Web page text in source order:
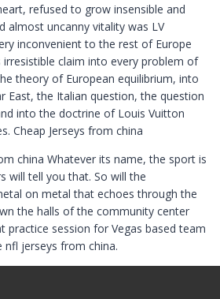
refused to grow insensible and
almost uncanny vitality was LV
inconvenient to the rest of Europe
claim into every problem of
theory of European equilibrium, into
East, the Italian question, the question
into the doctrine of Louis Vuitton
Cheap Jerseys from china
china Whatever its name, the sport is
will tell you that. So will the
on metal that echoes through the
the halls of the community center
practice session for Vegas based team
nfl jerseys from china.